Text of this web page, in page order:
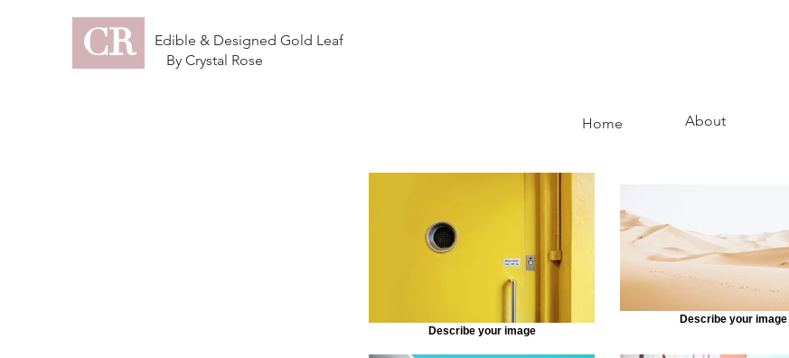
By Crystal Rose
Edible & Designed Gold Leaf
CR
Home About
Describe your image
Describe your image